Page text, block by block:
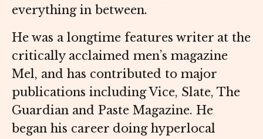
everything in between.
He was a longtime features writer at the
critically acclaimed men’s magazine
Mel, and has contributed to major
publications including Vice, Slate, The
Guardian and Paste Magazine. He
began his career doing hyperlocal